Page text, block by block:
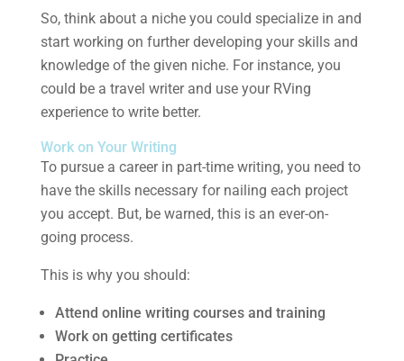
So, think about a niche you could specialize in and
start working on further developing your skills and
knowledge of the given niche. For instance, you
could be a travel writer and use your RVing
experience to write better.
Work on Your Writing
To pursue a career in part-time writing, you need to
have the skills necessary for nailing each project
you accept. But, be warned, this is an ever-on-
going process.
This is why you should:
Attend online writing courses and training
Work on getting certificates